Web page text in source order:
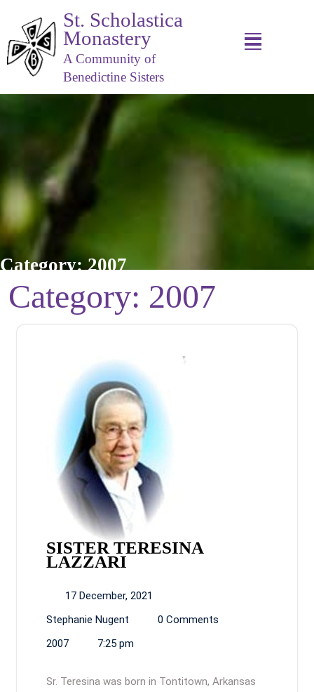
St. Scholastica
Monastery
A Community of
Benedictine Sisters
Category:2007
Category: 2007
SISTER TERESINA
LAZZARI
17 December, 2021
Stephanie Nugent
0 Comments
2007
7:25 pm
Sr. Teresina was born in Tontitown, Arkansas